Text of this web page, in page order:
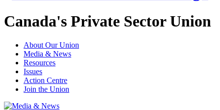
Canada's Private Sector Union
About Our Union
Media & News
Resources
Issues
Action Centre
Join the Union